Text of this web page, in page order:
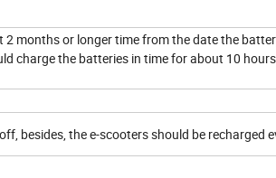
months or longer time from the date the
charge the batteries in time for about 10
besides, the e-scooters should be recharged